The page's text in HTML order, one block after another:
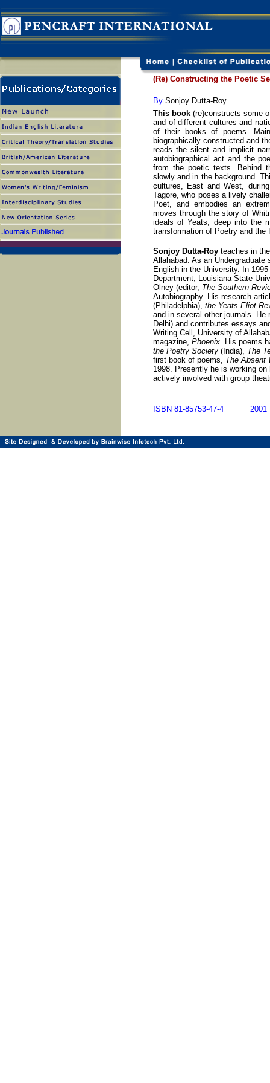
(Re) Constructing the Poetic
By Sonjoy Dutta-Roy
This book (re)constructs some
and of different cultures and
of their books of poems.
biographically constructed and
reads the silent and implicit
autobiographical act and the
from the poetic texts. Behind
slowly and in the background.
cultures, East and West,
Tagore, who poses a lively
Poet, and embodies an
moves through the story of
ideals of Yeats, deep into the
transformation of Poetry and
Sonjoy Dutta-Roy teaches in
Allahabad. As an
English in the University. In
Department, Louisiana State
Olney (editor, The Southern
Autobiography. His research
(Philadelphia), the Yeats Eliot
and in several other journals.
Delhi) and contributes essays
Writing Cell, University of
magazine, Phoenix. His poems
the Poetry Society (India), The
first book of poems, The Absent
1998. Presently he is working
actively involved with group
ISBN 81-85753-47-4